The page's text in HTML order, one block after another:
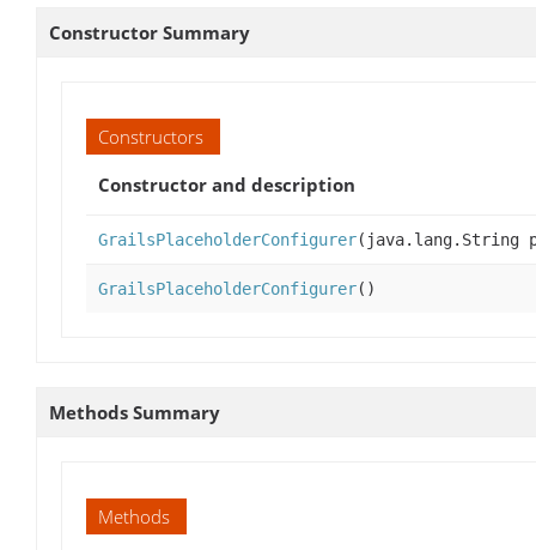
Constructor Summary
Constructors
Constructor and description
GrailsPlaceholderConfigurer(java.lang.String
GrailsPlaceholderConfigurer()
Methods Summary
Methods